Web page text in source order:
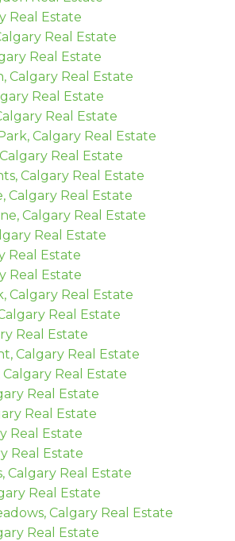
Real Estate
Real Estate
Real Estate
Calgary Real Estate
Real Estate
Real Estate
Calgary Real Estate
Real Estate
Calgary Real Estate
Calgary Real Estate
Calgary Real Estate
Real Estate
Real Estate
Real Estate
Calgary Real Estate
Real Estate
Real Estate
Calgary Real Estate
Real Estate
Real Estate
Real Estate
Real Estate
Real Estate
Calgary Real Estate
Real Estate
Calgary Real Estate
Real Estate